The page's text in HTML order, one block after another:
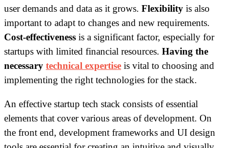
user demands and data as it grows. Flexibility is also
important to adapt to changes and new requirements.
Cost-effectiveness is a significant factor, especially for
startups with limited financial resources. Having the
necessary technical expertise is vital to choosing and
implementing the right technologies for the stack.
An effective startup tech stack consists of essential
elements that cover various areas of development. On
the front end, development frameworks and UI design